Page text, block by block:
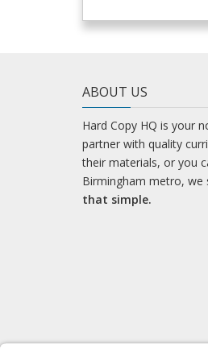
ABOUT US
Hard Copy HQ is your
partner with quality
their materials, or you
Birmingham metro, we
that simple.